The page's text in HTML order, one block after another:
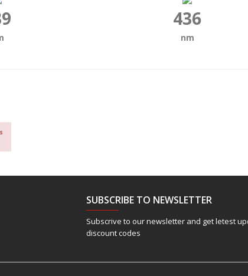
436
nm
SUBSCRIBE TO NEWSLETTER
Subscrive to our newsletter and get letest
discount codes